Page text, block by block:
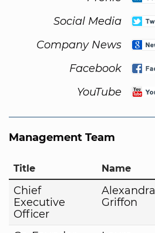
Social Media
Company News
Facebook
YouTube
Management Team
Title Name
Chief
Executive
Officer
Alexandra
Griffon